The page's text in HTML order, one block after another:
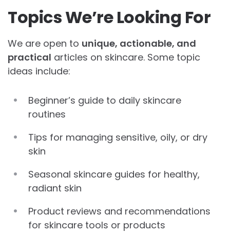
Topics We’re Looking For
We are open to unique, actionable, and
practical articles on skincare. Some topic
ideas include:
Beginner’s guide to daily skincare
routines
Tips for managing sensitive, oily, or dry
skin
Seasonal skincare guides for healthy,
radiant skin
Product reviews and recommendations
for skincare tools or products